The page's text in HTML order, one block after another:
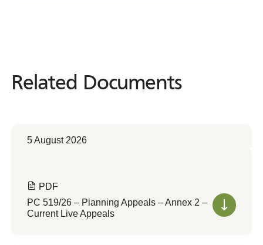
Related Documents
Related Documents
5 August 2026
PDF
PC 519/26 – Planning Appeals – Annex 2 –
Current Live Appeals